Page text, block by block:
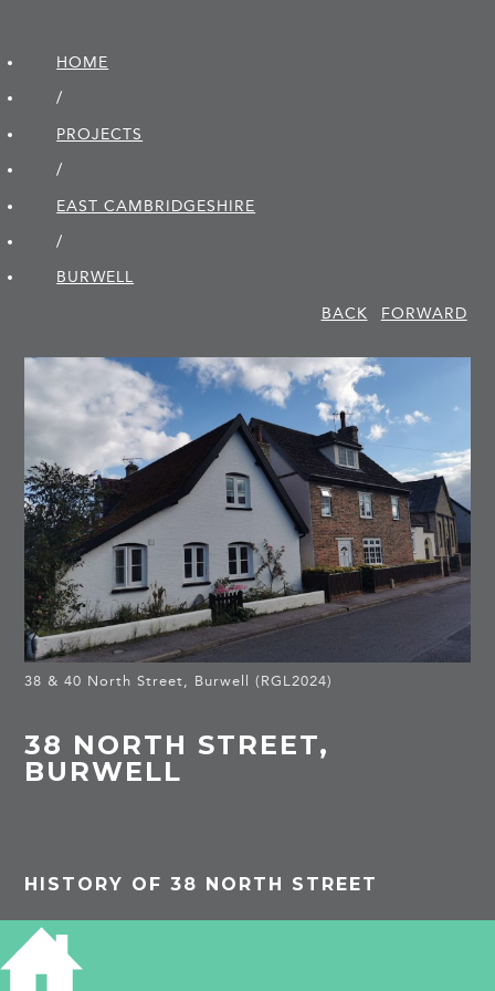
HOME
/
PROJECTS
/
EAST CAMBRIDGE­SHIRE
/
BURWELL
BACK
FORWARD
38 & 40 North Street, Burwell (RGL2024)
38 NORTH STREET,
BURWELL
HISTORY OF 38 NORTH STREET
PROJECTS